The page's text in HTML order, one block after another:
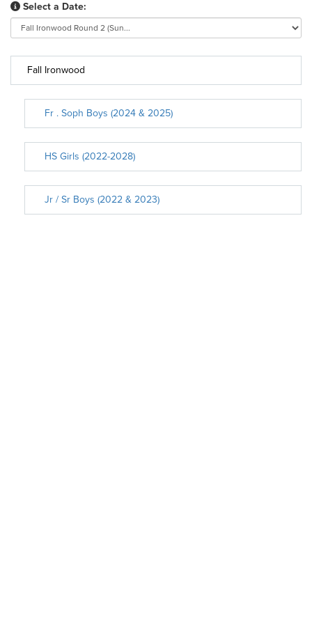
Select a Date:
Fall Ironwood
Fr . Soph Boys (2024 & 2025)
HS Girls (2022-2028)
Jr / Sr Boys (2022 & 2023)